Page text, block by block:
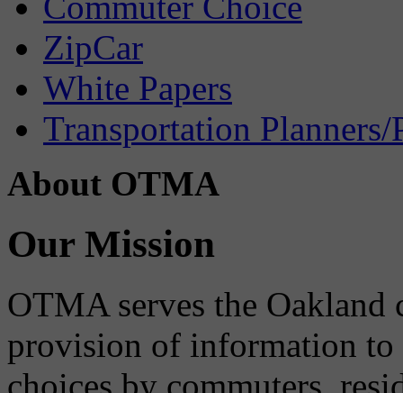
ZipCar
White Papers
Transportation Planners/
About OTMA
Our Mission
OTMA serves the
provision of information to
choices by commuters,